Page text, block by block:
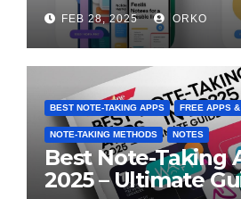
FEB 28, 2025 ORKO
BEST NOTE-TAKING APPS FREE APPS
NOTE-TAKING METHODS NOTES
Best Note-Taking
2025 – Ultimate